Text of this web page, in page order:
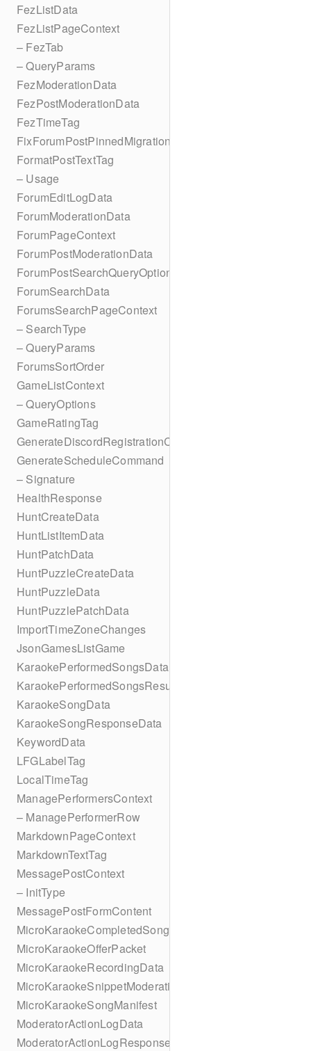
FezListData
FezListPageContext
– FezTab
– QueryParams
FezModerationData
FezPostModerationData
FezTimeTag
FixForumPostPinnedMigration
FormatPostTextTag
– Usage
ForumEditLogData
ForumModerationData
ForumPageContext
ForumPostModerationData
ForumPostSearchQueryOptions
ForumSearchData
ForumsSearchPageContext
– SearchType
– QueryParams
ForumsSortOrder
GameListContext
– QueryOptions
GameRatingTag
GenerateDiscordRegistrationCodes
GenerateScheduleCommand
– Signature
HealthResponse
HuntCreateData
HuntListItemData
HuntPatchData
HuntPuzzleCreateData
HuntPuzzleData
HuntPuzzlePatchData
ImportTimeZoneChanges
JsonGamesListGame
KaraokePerformedSongsData
KaraokePerformedSongsResult
KaraokeSongData
KaraokeSongResponseData
KeywordData
LFGLabelTag
LocalTimeTag
ManagePerformersContext
– ManagePerformerRow
MarkdownPageContext
MarkdownTextTag
MessagePostContext
– InitType
MessagePostFormContent
MicroKaraokeCompletedSong
MicroKaraokeOfferPacket
MicroKaraokeRecordingData
MicroKaraokeSnippetModeration
MicroKaraokeSongManifest
ModeratorActionLogData
ModeratorActionLogResponseData